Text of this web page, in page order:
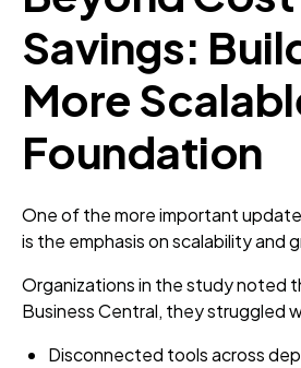
Savings:
More
Foundation
One of the more important
is the emphasis on scalability and
Organizations in the study noted
Business Central, they struggled
Disconnected tools across